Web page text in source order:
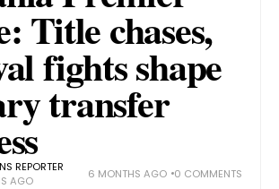
Title chases,
fights shape
transfer
REPORTER
AGO
6 MONTHS AGO 0 COMMENTS